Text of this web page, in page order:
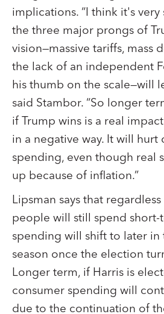
implications. “I think it's very
the three major prongs of
vision—massive tariffs, mass
the lack of an independent
his thumb on the scale—will
said Stambor. “So longer
if Trump wins is a real
in a negative way. It will hurt
spending, even though real
up because of inflation.”
Lipsman says that
people will still spend
spending will shift to later in
season once the election
Longer term, if Harris is
consumer spending will
due to the continuation of